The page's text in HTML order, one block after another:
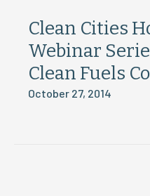
Clean Cities
Webinar
Clean Fuels
October 27, 2014